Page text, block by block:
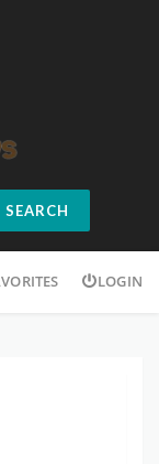
SEARCH
LOGIN